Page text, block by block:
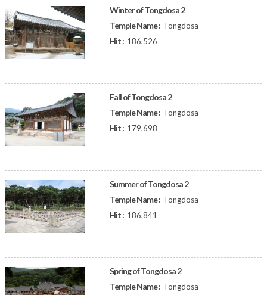
Winter of Tongdosa 2
Temple Name : Tongdosa
Hit : 186,526
Fall of Tongdosa 2
Temple Name : Tongdosa
Hit : 179,698
Summer of Tongdosa 2
Temple Name : Tongdosa
Hit : 186,841
Spring of Tongdosa 2
Temple Name : Tongdosa